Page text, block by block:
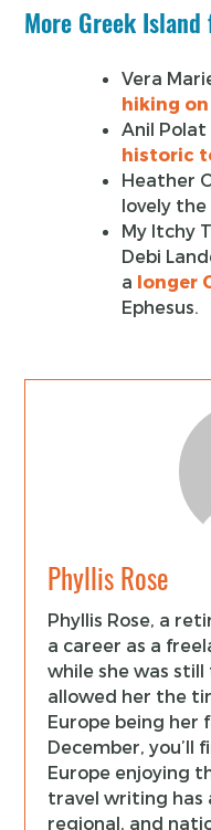
More Greek Island
Vera
hiking
Anil Polat
historic
Heather
lovely the
My Itchy
Debi
a longer
Ephesus.
Phyllis Rose
Phyllis Rose, a
a career as a
while she was
allowed her the
Europe being her
December, you’ll
Europe enjoying
travel writing has
regional, and